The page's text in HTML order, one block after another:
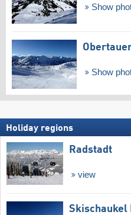
Show
Show
Holiday regions
Radstadt
view
Skischaukel